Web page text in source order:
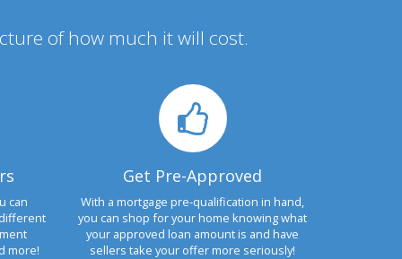
of how much it will cost.
can
more!
Get Pre-Approved
With a mortgage pre-qualification in hand,
you can shop for your home knowing what
your approved loan amount is and have
sellers take your offer more seriously!